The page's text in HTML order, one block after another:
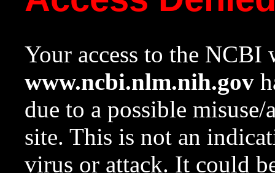
Your access to the NCBI
www.ncbi.nlm.nih.gov
due to a possible
site. This is not an
virus or attack. It could